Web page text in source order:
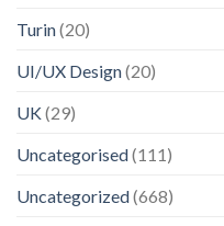
Turin(20)
UI/UX Design(20)
UK(29)
Uncategorised(111)
Uncategorized(668)